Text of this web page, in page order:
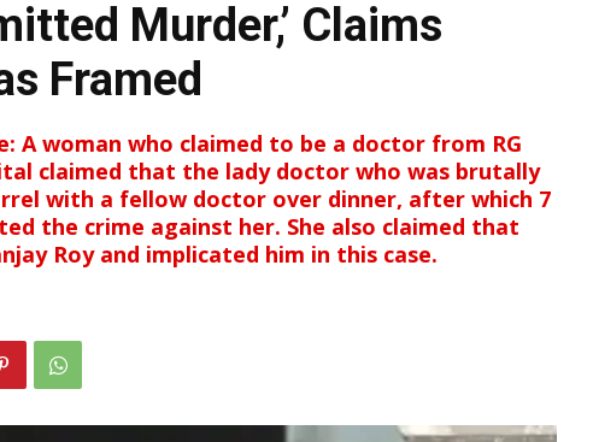
Murder,’ Claims
Framed
A woman who claimed to be a doctor from RG
claimed that the lady doctor who was brutally
with a fellow doctor over dinner, after which 7
the crime against her. She also claimed that
Roy and implicated him in this case.